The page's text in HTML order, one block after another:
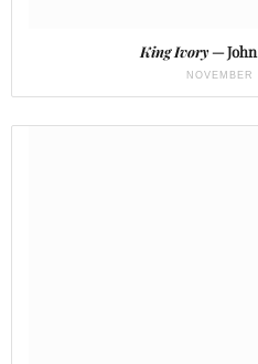
King Ivory— John